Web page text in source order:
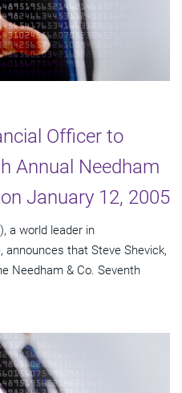
Officer to
Annual Needham
January 12, 2005
a world leader in
that Steve Shevick,
Needham & Co. Seventh